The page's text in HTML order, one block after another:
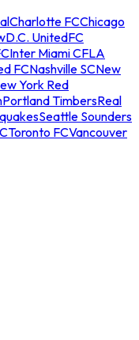
Charlotte FCChicago
D.C. UnitedFC
Inter Miami CFLA
FCNashville SCNew
York Red
Portland TimbersReal
Seattle Sounders
Toronto FCVancouver